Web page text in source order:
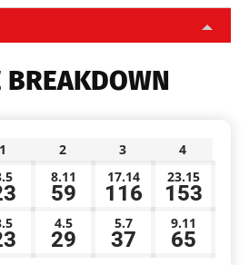
BREAKDOWN
1 2 3
4
8.11
59
17.14
116
23.15
153
4.5
29
5.7
37
9.11
65